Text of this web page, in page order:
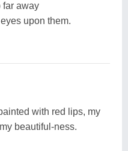
far away
upon them.
with red lips, my
beautiful-ness.